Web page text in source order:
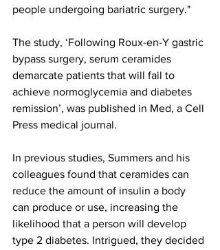
people undergoing bariatric surgery."
The study, ‘Following Roux-en-Y gastric
bypass surgery, serum ceramides
demarcate patients that will fail to
achieve normoglycemia and diabetes
remission’, was published in Med, a Cell
Press medical journal.
In previous studies, Summers and his
colleagues found that ceramides can
reduce the amount of insulin a body
can produce or use, increasing the
likelihood that a person will develop
type 2 diabetes. Intrigued, they decided